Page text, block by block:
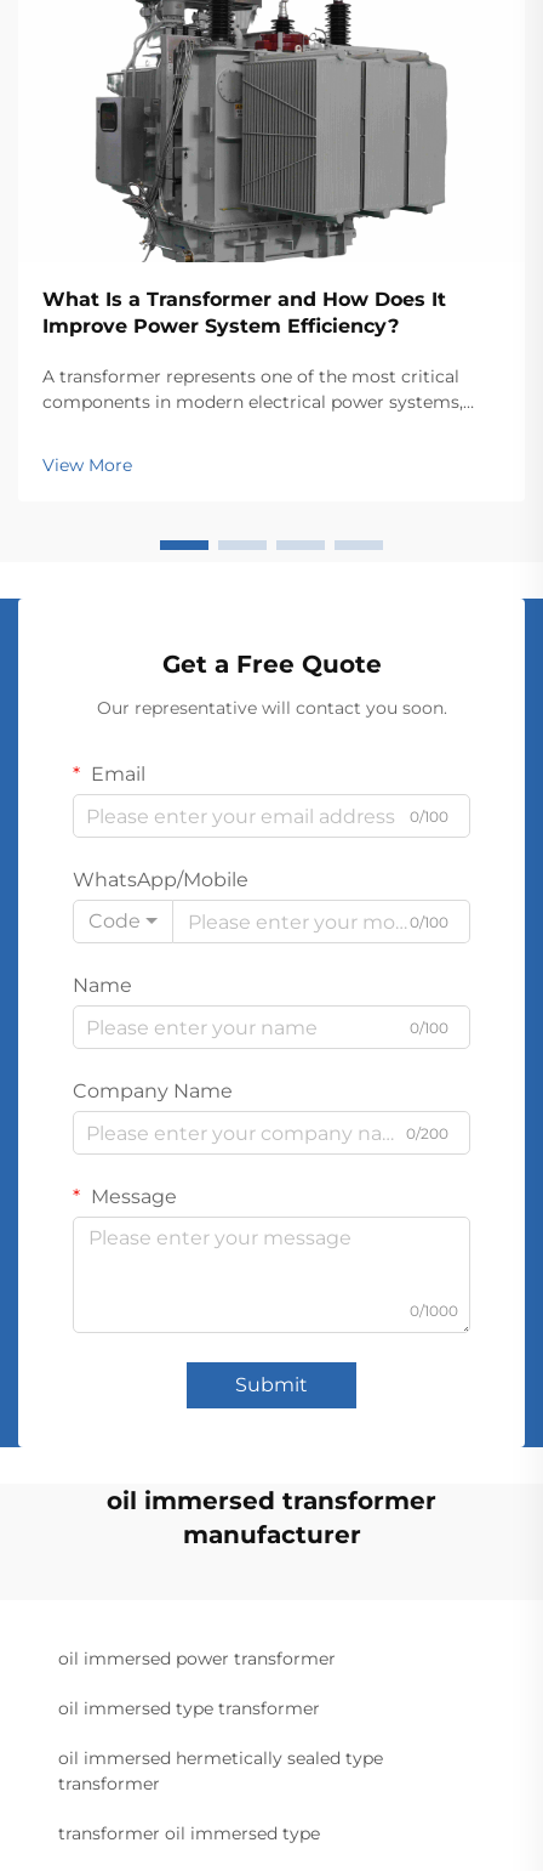
What Is a Transformer and How Does It
Improve Power System Efficiency?
A transformer represents one of the most critical
components in modern electrical power systems,
transmission and distribution across vast networks.
These electromagnetic devices enable the seamless
View More
Get a Free Quote
Our representative will contact you soon.
Email
0/100
WhatsApp/Mobile
Code
0/100
Name
0/100
Company Name
0/200
Message
0/1000
Submit
oil immersed transformer
manufacturer
oil immersed power transformer
oil immersed type transformer
oil immersed hermetically sealed type
transformer
transformer oil immersed type